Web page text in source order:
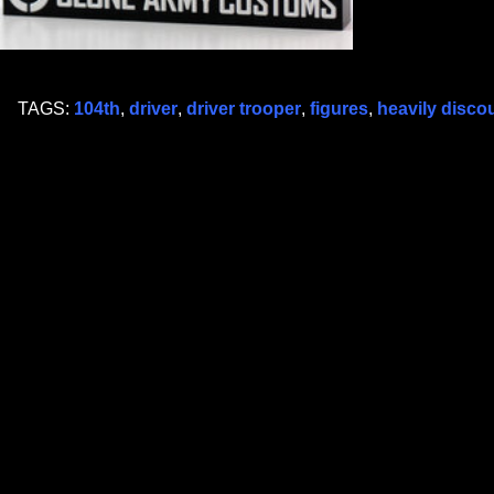
TAGS: 104th, driver, driver trooper, figures, heavily